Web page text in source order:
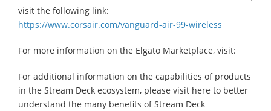
visit the following link:
https://www.corsair.com/vanguard-air-99-wireless
For more information on the Elgato Marketplace, visit:
For additional information on the capabilities of products
in the Stream Deck ecosystem, please visit here to better
understand the many benefits of Stream Deck